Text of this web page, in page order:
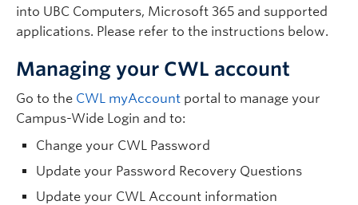
into UBC Computers, Microsoft 365 and supported
applications. Please refer to the instructions below.
Managing your CWL account
Go to the CWL myAccount portal to manage your
Campus-Wide Login and to:
Change your CWL Password
Update your Password Recovery Questions
Update your CWL Account information